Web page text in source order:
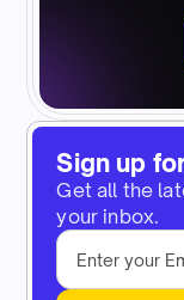
Sign up
Get all the
your inbox.